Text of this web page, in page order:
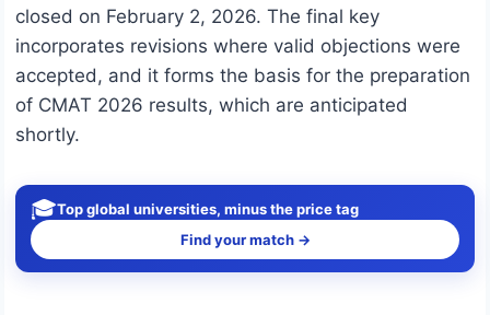
closed on February 2, 2026. The final key
incorporates revisions where valid objections were
accepted, and it forms the basis for the preparation
of CMAT 2026 results, which are anticipated
shortly.
🎓Top global universities, minus the price tag
Find your match →